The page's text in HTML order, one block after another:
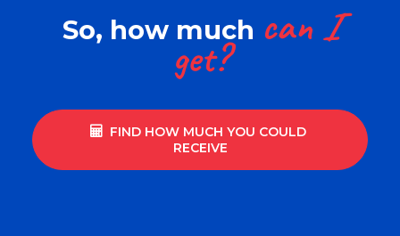
So, how much can I
get?
FIND HOW MUCH YOU COULD
RECEIVE